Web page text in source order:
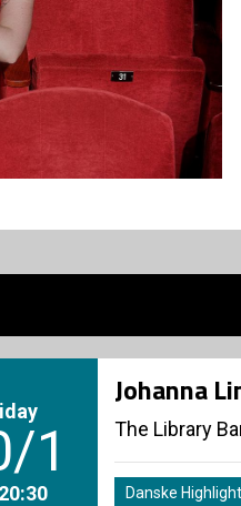
1
Johanna
The Library
Danske